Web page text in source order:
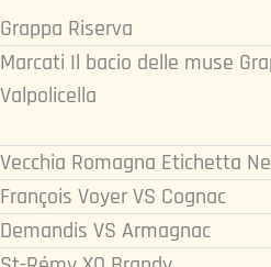
Grappa Riserva
Marcati Il bacio delle muse
Valpolicella
Vecchia Romagna Etichetta
François Voyer VS Cognac
Demandis VS Armagnac